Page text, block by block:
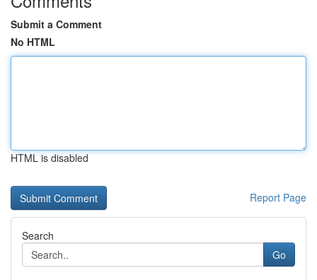
Submit a Comment
No HTML
HTML is disabled
Report Page
Search
Go